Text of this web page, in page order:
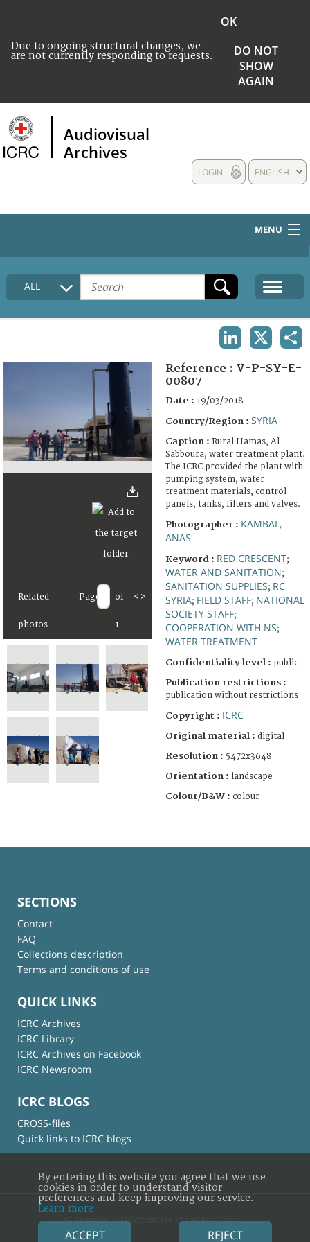
Due to ongoing structural changes, we
are not currently responding to requests.
OK
DO NOT
SHOW
AGAIN
Audiovisual
Archives
ENGLISH
LOGIN
MENU
HOME
COLLECTIONS DESCRIPTION
FAQ
ALL
Related
photos
Page of
1
< >
Reference : V-P-SY-E-
00807
Date : 19/03/2018
Country/Region : SYRIA
Caption : Rural Hamas, Al
Sabboura, water treatment plant.
The ICRC provided the plant with
pumping system, water
treatment materials, control
panels, tanks, filters and valves.
Photographer : KAMBAL,
ANAS
Keyword : RED CRESCENT;
WATER AND SANITATION;
SANITATION SUPPLIES; RC
SYRIA; FIELD STAFF; NATIONAL
SOCIETY STAFF;
COOPERATION WITH NS;
WATER TREATMENT
Confidentiality level : public
Publication restrictions :
publication without restrictions
Copyright : ICRC
Original material : digital
Resolution : 5472x3648
Orientation : landscape
Colour/B&W : colour
SECTIONS
Contact
FAQ
Collections description
Terms and conditions of use
QUICK LINKS
ICRC Archives
ICRC Library
ICRC Archives on Facebook
ICRC Newsroom
ICRC BLOGS
CROSS-files
Quick links to ICRC blogs
© International Committee of the Red Cross
By entering this website you agree that we use
cookies in order to understand visitor
preferences and keep improving our service.
Learn more
ACCEPT REJECT